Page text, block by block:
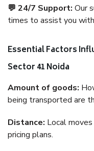
💬 24/7 Support: Our
times to assist you
Essential Factors
Sector 41 Noida
Amount of goods:
being transported are
Distance: Local
pricing plans.